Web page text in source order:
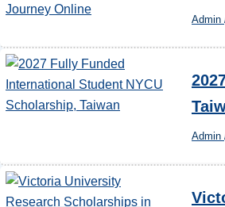
Admin
Admin